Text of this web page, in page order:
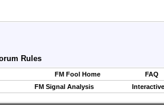
Rules
FM Fool Home
FAQ
FM Signal Analysis